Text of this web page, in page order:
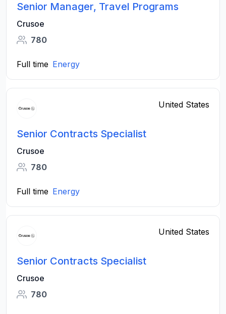
Senior Manager, Travel Programs
Crusoe
780
Full time Energy
United States
Senior Contracts Specialist
Crusoe
780
Full time Energy
United States
Senior Contracts Specialist
Crusoe
780